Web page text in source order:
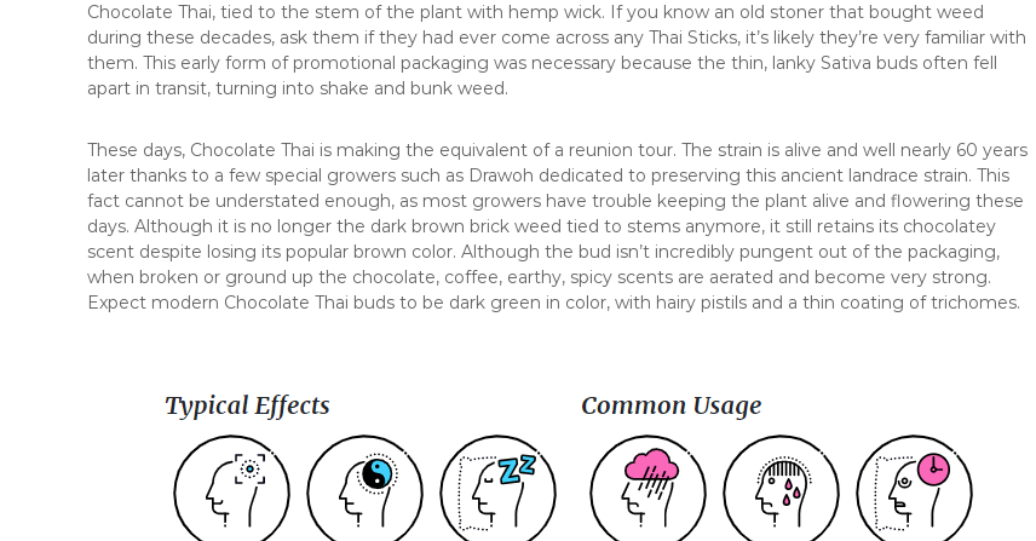
Chocolate Thai, tied to the stem of the plant with hemp wick. If you know an old stoner that bought weed
during these decades, ask them if they had ever come across any Thai Sticks, it’s likely they’re very familiar with
them. This early form of promotional packaging was necessary because the thin, lanky Sativa buds often fell
apart in transit, turning into shake and bunk weed.
These days, Chocolate Thai is making the equivalent of a reunion tour. The strain is alive and well nearly 60 years
later thanks to a few special growers such as Drawoh dedicated to preserving this ancient landrace strain. This
fact cannot be understated enough, as most growers have trouble keeping the plant alive and flowering these
days. Although it is no longer the dark brown brick weed tied to stems anymore, it still retains its chocolatey
scent despite losing its popular brown color. Although the bud isn’t incredibly pungent out of the packaging,
when broken or ground up the chocolate, coffee, earthy, spicy scents are aerated and become very strong.
Expect modern Chocolate Thai buds to be dark green in color, with hairy pistils and a thin coating of trichomes.